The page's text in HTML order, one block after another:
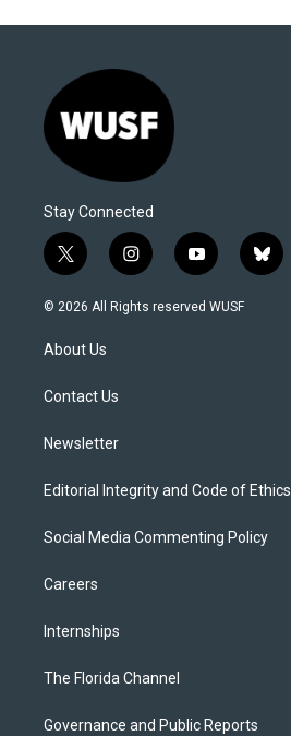
Stay Connected
t
w
i
t
e
i
n
s
y
o
u
b
l
© 2026 All Rights reserved WUSF
About Us
Contact Us
Newsletter
Editorial Integrity and Code of Ethics
Social Media Commenting Policy
Careers
Internships
The Florida Channel
Governance and Public Reports